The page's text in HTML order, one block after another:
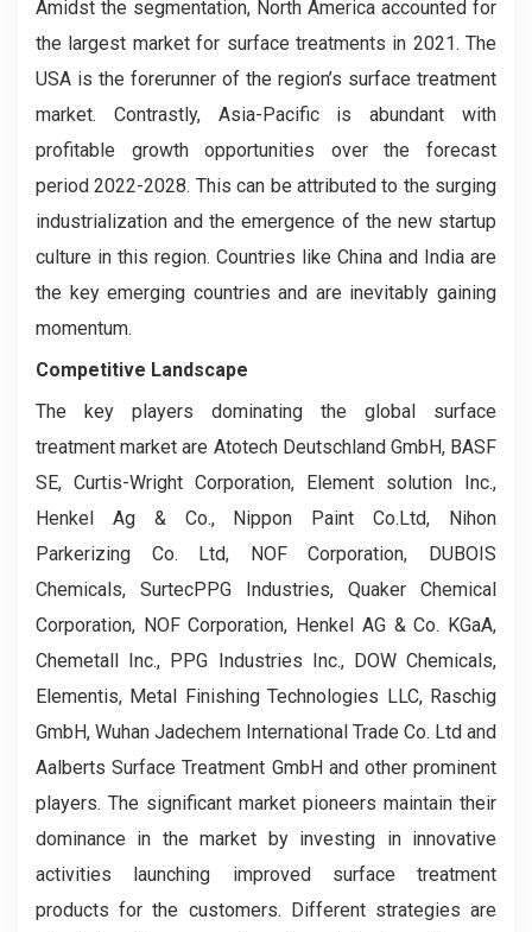
Amidst the segmentation, North America accounted for
the largest market for surface treatments in 2021. The
USA is the forerunner of the region’s surface treatment
market. Contrastly, Asia-Pacific is abundant with
profitable growth opportunities over the forecast
period 2022-2028. This can be attributed to the surging
industrialization and the emergence of the new startup
culture in this region. Countries like China and India are
the key emerging countries and are inevitably gaining
momentum.
Competitive Landscape
The key players dominating the global surface
treatment market are Atotech Deutschland GmbH, BASF
SE, Curtis-Wright Corporation, Element solution Inc.,
Henkel Ag & Co., Nippon Paint Co.Ltd, Nihon
Parkerizing Co. Ltd, NOF Corporation, DUBOIS
Chemicals, SurtecPPG Industries, Quaker Chemical
Corporation, NOF Corporation, Henkel AG & Co. KGaA,
Chemetall Inc., PPG Industries Inc., DOW Chemicals,
Elementis, Metal Finishing Technologies LLC, Raschig
GmbH, Wuhan Jadechem International Trade Co. Ltd and
Aalberts Surface Treatment GmbH and other prominent
players. The significant market pioneers maintain their
dominance in the market by investing in innovative
activities launching improved surface treatment
products for the customers. Different strategies are